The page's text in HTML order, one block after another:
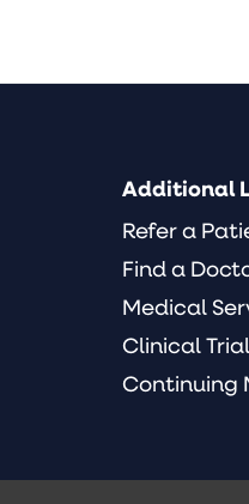
Additional
Refer a
Find a
Medical
Clinical
Continuing